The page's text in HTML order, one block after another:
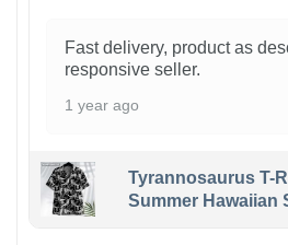
Fast delivery, product as
responsive seller.
1 year ago
Tyrannosaurus T-
Summer Hawaiian